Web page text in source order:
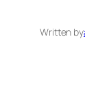
Written by